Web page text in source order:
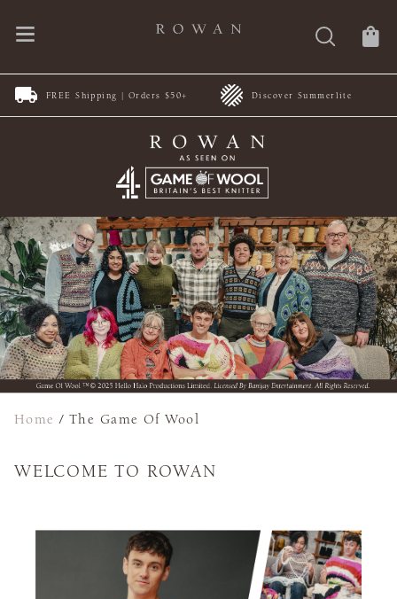
FREE Shipping | Orders $50+ Discover Summerlite
Home /The Game Of Wool
WELCOME TO ROWAN